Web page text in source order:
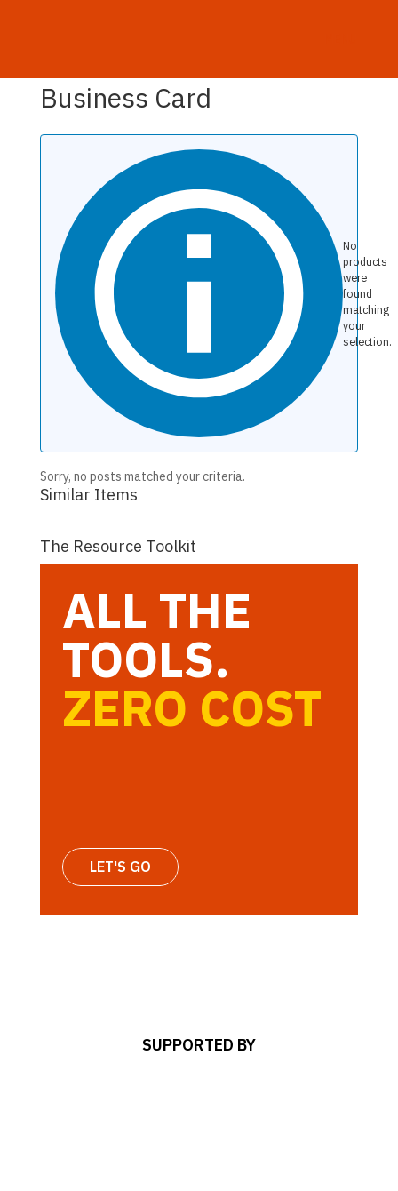
Business Card
No
products
were
found
matching
your
selection.
Sorry, no posts matched your criteria.
Similar Items
The Resource Toolkit
ALL THE
TOOLS.
ZERO COST
LET'S GO
SUPPORTED BY